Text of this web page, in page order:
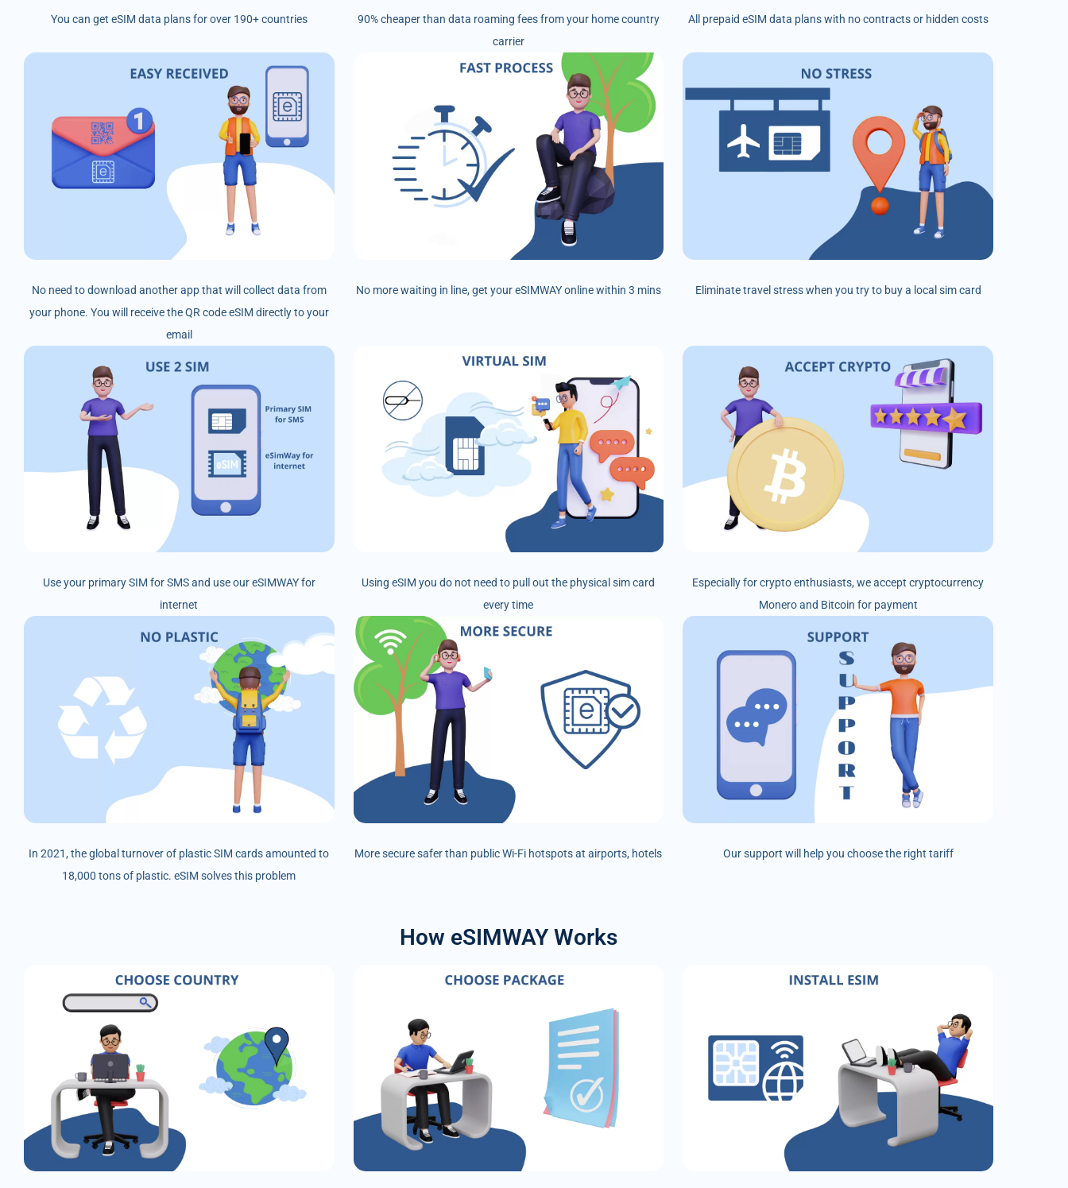
You can get eSIM data plans for over 190+ countries
90% cheaper than data roaming fees from your home country
carrier
All prepaid eSIM data plans with no contracts or hidden costs
No need to download another app that will collect data from
your phone. You will receive the QR code eSIM directly to your
email
No more waiting in line, get your eSIMWAY online within 3 mins Eliminate travel stress when you try to buy a local sim card
Use your primary SIM for SMS and use our eSIMWAY for
internet
Using eSIM you do not need to pull out the physical sim card
every time
Especially for crypto enthusiasts, we accept cryptocurrency
Monero and Bitcoin for payment
In 2021, the global turnover of plastic SIM cards amounted to
18,000 tons of plastic. eSIM solves this problem
More secure safer than public Wi-Fi hotspots at airports, hotels Our support will help you choose the right tariff
How eSIMWAY Works